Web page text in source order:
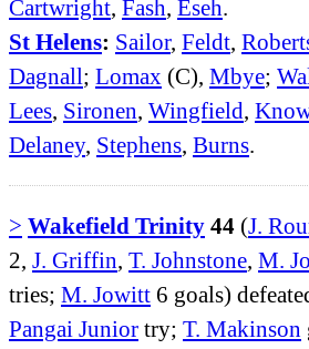
Cartwright, Fash, Eseh.
St Helens: Sailor, Feldt,
Dagnall; Lomax (C), Mbye;
Lees, Sironen, Wingfield,
Delaney, Stephens, Burns.
> Wakefield Trinity 44 (J.
2, J. Griffin, T. Johnstone, M.
tries; M. Jowitt 6 goals)
Pangai Junior try; T. Makinson